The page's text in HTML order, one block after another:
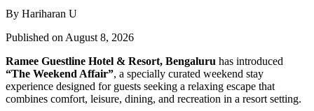
By Hariharan U
Published on August 8, 2026
Ramee Guestline Hotel & Resort, Bengaluru has introduced
“The Weekend Affair”, a specially curated weekend stay
experience designed for guests seeking a relaxing escape that
combines comfort, leisure, dining, and recreation in a resort setting.